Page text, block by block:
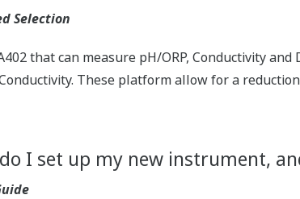
Selection
that can measure pH/ORP, Conductivity
These platform allow for a reduction
I set up my new instrument,